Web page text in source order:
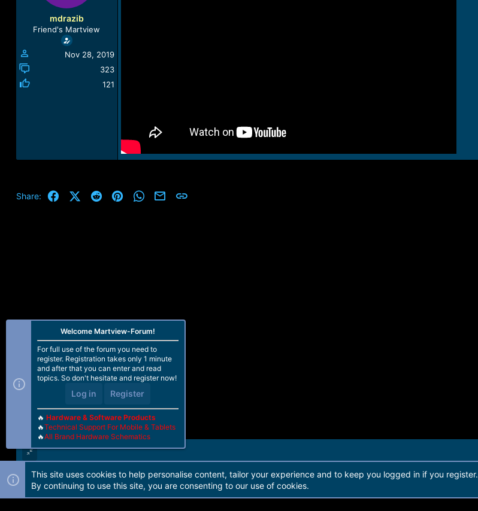
a
a
t
e
mdrazib
Friend's Martview
Nov 28, 2019
323
121
Share: FacebookX (Twitter)
Reddit PinterestWhatsApp
Email
Forum software by Martview-Forum®. 2010-2021© Martview Ltd
Welcome Martview-Forum!
For full use of the forum you need to
register. Registration takes only 1 minute
and after that you can enter and read
topics. So don't hesitate and register now!
Log in Register
🔥 Hardware & Software Products
🔥Technical Support For Mobile & Tablets
🔥All Brand Hardware Schematics
This site uses cookies to help personalise content, tailor your experience and to keep you logged in if you register.
By continuing to use this site, you are consenting to our use of cookies.